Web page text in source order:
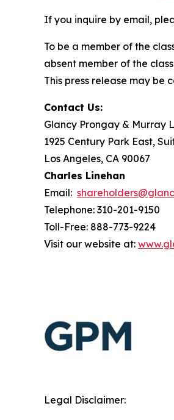
If you inquire by email,
To be a member of the
absent member of the
This press release may be
Contact Us:
Glancy Prongay & Murray
1925 Century Park East,
Los Angeles, CA 90067
Charles Linehan
Email:
Telephone: 310-201-9150
Toll-Free: 888-773-9224
Visit our website at:
Legal Disclaimer: